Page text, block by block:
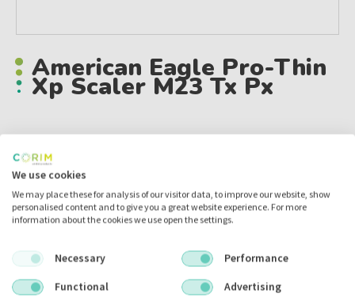
American Eagle Pro-Thin
Xp Scaler M23 Tx Px
Inloggen
mijn barcodes
We use cookies
We may place these for analysis of our visitor data, to improve our website, show
personalised content and to give you a great website experience. For more
information about the cookies we use open the settings.
Necessary
Performance
Functional
Advertising